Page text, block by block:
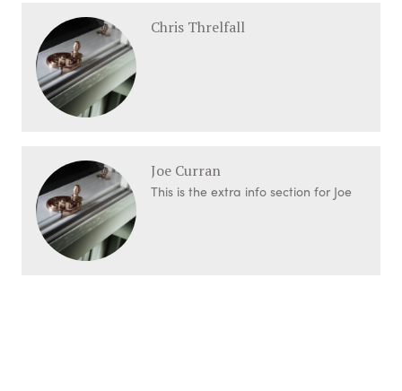
Chris Threlfall
Joe Curran
This is the extra info section for Joe